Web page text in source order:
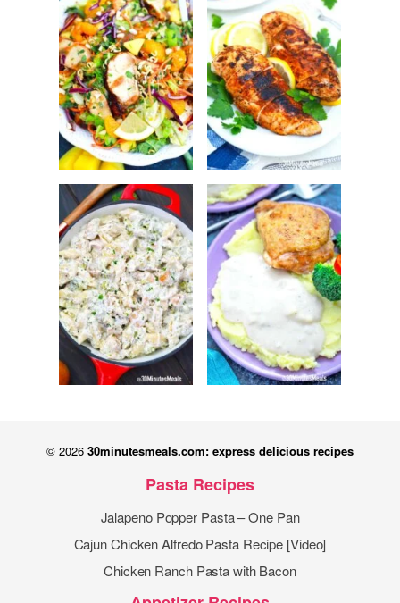
© 2026 30minutesmeals.com: express delicious recipes
Pasta Recipes
Jalapeno Popper Pasta – One Pan
Cajun Chicken Alfredo Pasta Recipe [Video]
Chicken Ranch Pasta with Bacon